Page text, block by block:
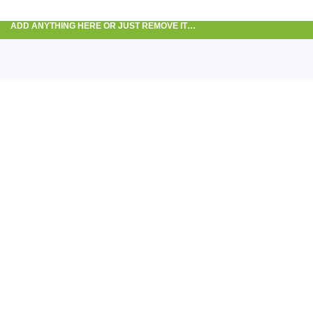
ADD ANYTHING HERE OR JUST REMOVE IT…